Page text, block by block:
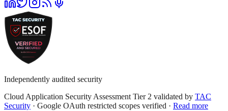
Independently audited security
Cloud Application Security Assessment Tier 2 validated by TAC
Security · Google OAuth restricted scopes verified · Read more